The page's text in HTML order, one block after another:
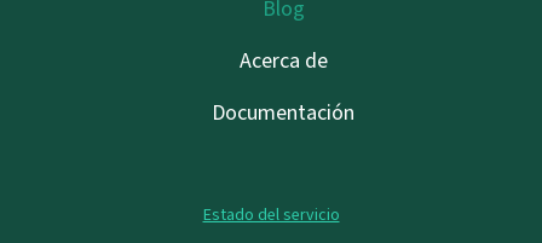
Blog
Acerca de
Documentación
Estado del servicio